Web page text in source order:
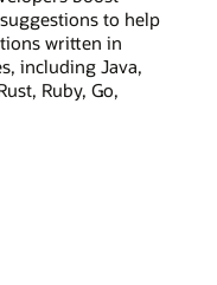
to help
written in
including Java,
Ruby, Go,